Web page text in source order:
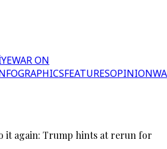
WAR ON
FEATURESOPINION
it again: Trump hints at rerun for